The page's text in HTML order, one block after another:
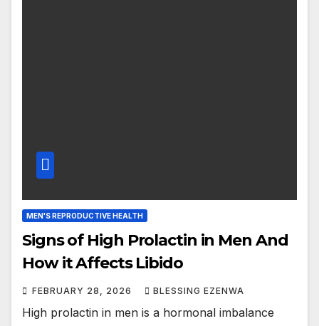
MEN'S REPRODUCTIVE HEALTH
Signs of High Prolactin in Men And
How it Affects Libido
FEBRUARY 28, 2026 BLESSING EZENWA
High prolactin in men is a hormonal imbalance